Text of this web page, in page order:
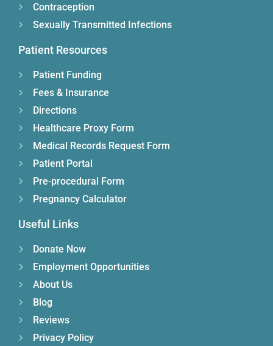
Contraception
Sexually Transmitted Infections
Patient Resources
Patient Funding
Fees & Insurance
Directions
Healthcare Proxy Form
Medical Records Request Form
Patient Portal
Pre-procedural Form
Pregnancy Calculator
Useful Links
Donate Now
Employment Opportunities
About Us
Blog
Reviews
Privacy Policy